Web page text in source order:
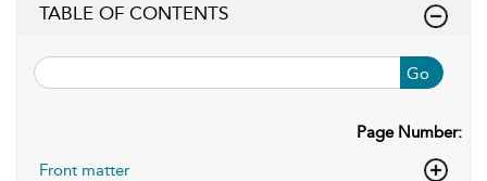
TABLE OF CONTENTS
Go
Page Number:
Front matter